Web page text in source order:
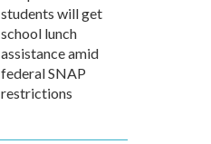
students will get
school lunch
assistance amid
federal SNAP
restrictions